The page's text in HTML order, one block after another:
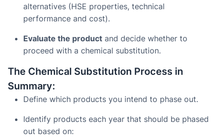
alternatives (HSE properties, technical
performance and cost).
Evaluate the product and decide whether to
proceed with a chemical substitution.
The Chemical Substitution Process in
Summary:
Define which products you intend to phase out.
Identify products each year that should be phased
out based on: